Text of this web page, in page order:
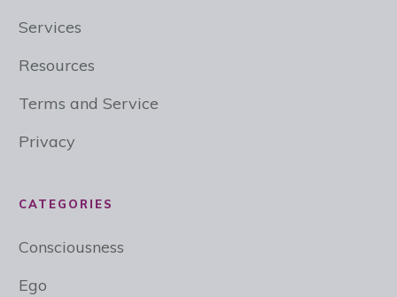
Services
Resources
Terms and Service
Privacy
CATEGORIES
Consciousness
Ego